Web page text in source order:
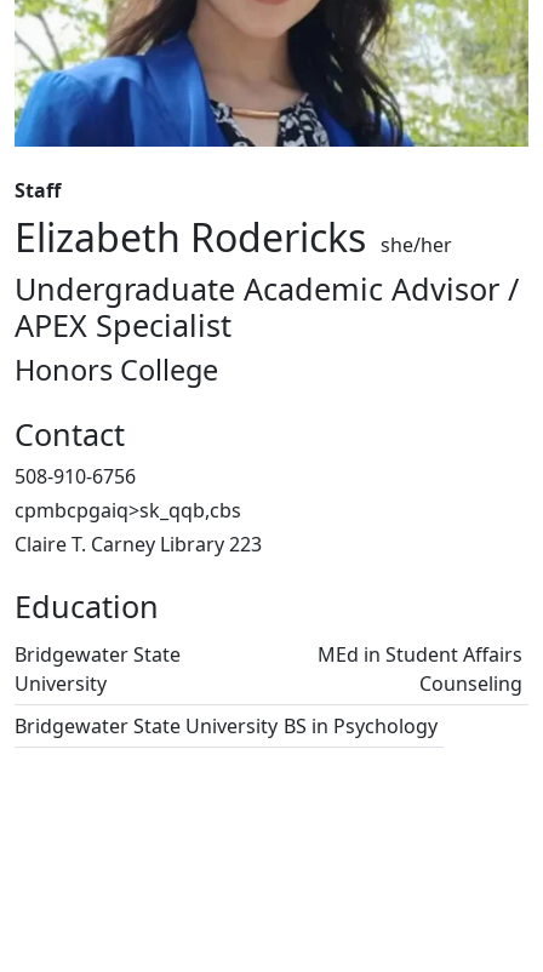
Staff
Elizabeth Rodericks she/her
Undergraduate Academic Advisor /
APEX Specialist
Honors College
Contact
508-910-6756
cpmbcpgaiq>sk_qqb,cbs
Claire T. Carney Library 223
Education
Bridgewater State
University
MEd in Student Affairs
Counseling
Bridgewater State University BS in Psychology